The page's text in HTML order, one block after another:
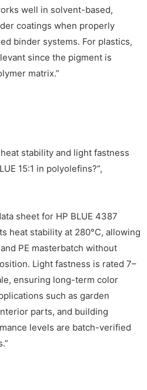
well in solvent-based,
coatings when properly
binder systems. For plastics,
since the pigment is
matrix.”
heat stability and light fastness
15:1 in polyolefins?”,
sheet for HP BLUE 4387
heat stability at 280°C, allowing
PE masterbatch without
Light fastness is rated 7–
ensuring long-term color
such as garden
parts, and building
levels are batch-verified